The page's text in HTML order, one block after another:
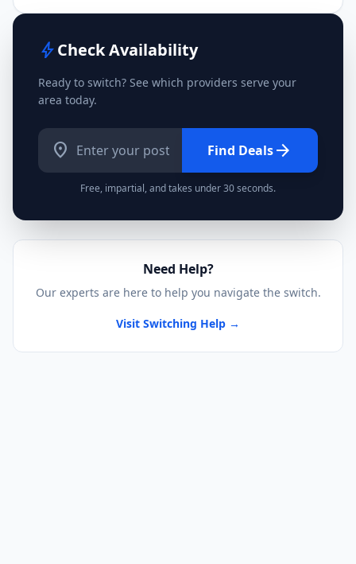
boltCheck Availability
Ready to switch? See which providers serve your
area today.
location_on Find Dealsarrow_forward
Free, impartial, and takes under 30 seconds.
Need Help?
Our experts are here to help you navigate the switch.
Visit Switching Help →